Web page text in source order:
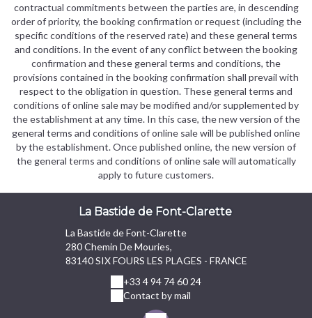
contractual commitments between the parties are, in descending
order of priority, the booking confirmation or request (including the
specific conditions of the reserved rate) and these general terms
and conditions. In the event of any conflict between the booking
confirmation and these general terms and conditions, the
provisions contained in the booking confirmation shall prevail with
respect to the obligation in question. These general terms and
conditions of online sale may be modified and/or supplemented by
the establishment at any time. In this case, the new version of the
general terms and conditions of online sale will be published online
by the establishment. Once published online, the new version of
the general terms and conditions of online sale will automatically
apply to future customers.
La Bastide de Font-Clarette
La Bastide de Font-Clarette
280 Chemin De Mouries,
83140 SIX FOURS LES PLAGES - FRANCE
+33 4 94 74 60 24
Contact by mail